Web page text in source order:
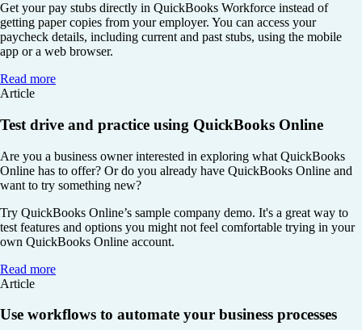
Get your pay stubs directly in QuickBooks Workforce instead of
getting paper copies from your employer. You can access your
paycheck details, including current and past stubs, using the mobile
app or a web browser.
Read more
Article
Test drive and practice using QuickBooks Online
Are you a business owner interested in exploring what QuickBooks
Online has to offer? Or do you already have QuickBooks Online and
want to try something new?
Try QuickBooks Online’s sample company demo. It's a great way to
test features and options you might not feel comfortable trying in your
own QuickBooks Online account.
Read more
Article
Use workflows to automate your business processes